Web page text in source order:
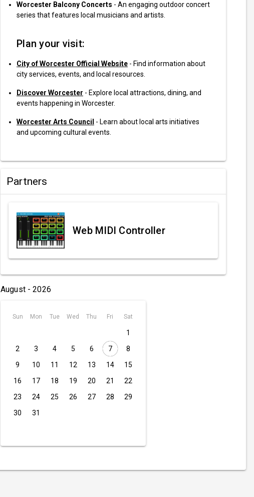
Worcester Balcony Concerts - An engaging outdoor concert
series that features local musicians and artists.
Plan your visit:
City of Worcester Official Website - Find information about
city services, events, and local resources.
Discover Worcester - Explore local attractions, dining, and
events happening in Worcester.
Worcester Arts Council - Learn about local arts initiatives
and upcoming cultural events.
Partners
Web MIDI Controller
August - 2026
Sun Mon Tue Wed Thu Fri Sat
1
2
3 4 5 6 7
8
9
10 11 12 13 14
15
16
17 18 19 20 21
22
23
24 25 26 27 28
29
30
31